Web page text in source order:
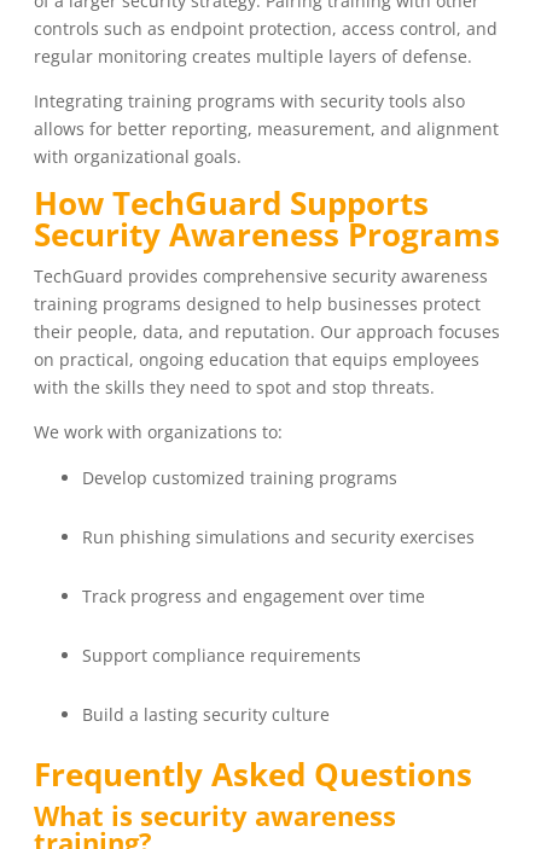
controls such as endpoint protection, access control, and
regular monitoring creates multiple layers of defense.
Integrating training programs with security tools also
allows for better reporting, measurement, and alignment
with organizational goals.
How TechGuard Supports
Security Awareness Programs
TechGuard provides comprehensive security awareness
training programs designed to help businesses protect
their people, data, and reputation. Our approach focuses
on practical, ongoing education that equips employees
with the skills they need to spot and stop threats.
We work with organizations to:
Develop customized training programs
Run phishing simulations and security exercises
Track progress and engagement over time
Support compliance requirements
Build a lasting security culture
Frequently Asked Questions
What is security awareness
training?